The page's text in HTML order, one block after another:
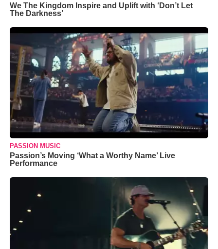
We The Kingdom Inspire and Uplift with ‘Don’t Let
The Darkness’
PASSION MUSIC
Passion’s Moving ‘What a Worthy Name’ Live
Performance